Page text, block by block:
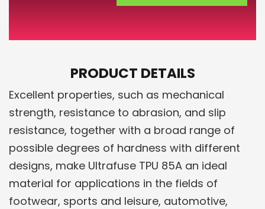
PRODUCT DETAILS
Excellent properties, such as mechanical
strength, resistance to abrasion, and slip
resistance, together with a broad range of
possible degrees of hardness with different
designs, make Ultrafuse TPU 85A an ideal
material for applications in the fields of
footwear, sports and leisure, automotive,